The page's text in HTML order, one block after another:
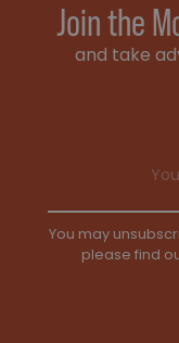
Join the
and take
You may
please find